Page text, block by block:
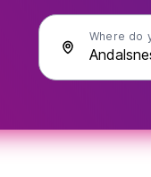
Where do